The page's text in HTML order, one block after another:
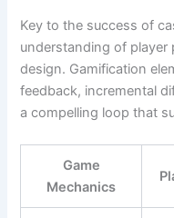
Key to the success of
understanding of
design. Gamification
feedback, incremental
a compelling loop that
Game
Mechanics